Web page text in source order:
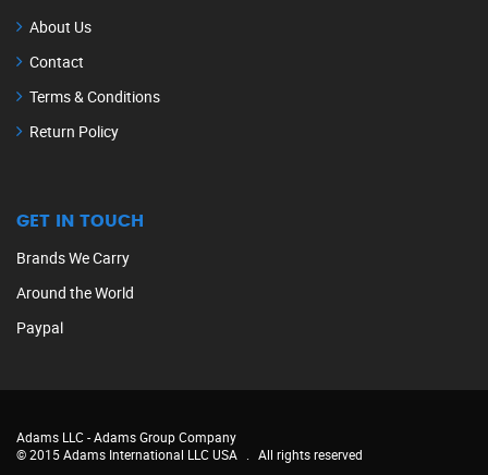
About Us
Contact
Terms & Conditions
Return Policy
GET IN TOUCH
Brands We Carry
Around the World
Paypal
Adams LLC -Adams Group Company
© 2015 Adams International LLC USA
All rights reserved